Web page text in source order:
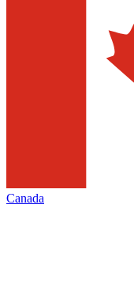
Canada